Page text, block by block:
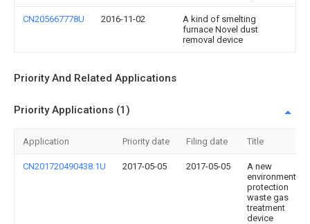
CN205667778U 2016-11-02
A kind of smelting
furnace Novel dust
removal device
Priority And Related Applications
Priority Applications (1)
Application Priority date Filing date Title
CN201720490438.1U 2017-05-05 2017-05-05
A new
environmental
protection
waste gas
treatment
device